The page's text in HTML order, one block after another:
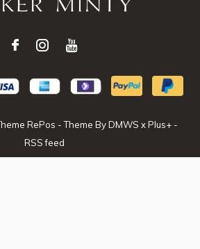
RePos - Theme ByDMWS xPlus+ -
RSS feed